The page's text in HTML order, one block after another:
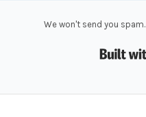
We won't send you